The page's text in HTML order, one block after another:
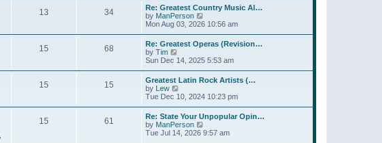
t
p
o
s
t
a
t
e
s
t
p
o
s
t
t
h
e
l
a
e
s
t
p
o
s
t
13 34
Re: Greatest Country Music Al…
by ManPerson
i
t
h
e
l
a
e
s
t
p
o
s
Mon Aug 03, 2026 10:56 am
15 68
Re: Greatest Operas (Revision…
by Tim
i
w
t
h
e
l
a
t
e
Sun Dec 14, 2025 5:53 am
15 15
Greatest Latin Rock Artists (…
by Lew
i
w
h
e
Tue Dec 10, 2024 10:23 pm
15 61
Re: State Your Unpopular Opin…
by ManPerson
i
Tue Jul 14, 2026 9:57 am